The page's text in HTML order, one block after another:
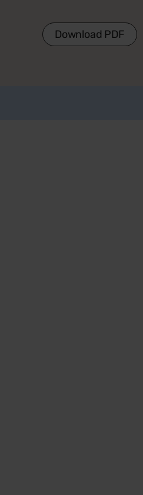
Download PDF